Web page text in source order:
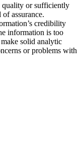
quality or sufficiently
assurance.
credibility
information is too
solid analytic
or problems with